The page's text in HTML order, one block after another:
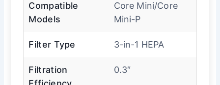
Compatible
Models
Core Mini/Core
Mini-P
Filter Type 3-in-1 HEPA
Filtration
0.3″